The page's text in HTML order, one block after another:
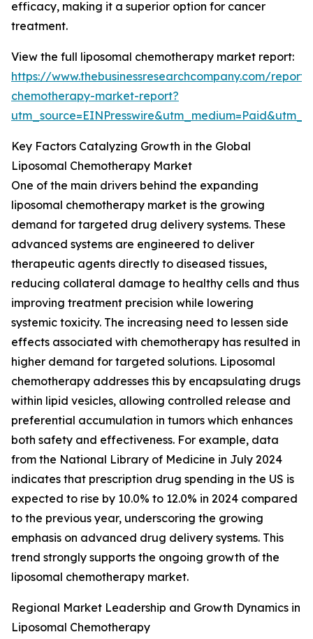
efficacy, making it a superior option for cancer
treatment.
View the full liposomal chemotherapy market report:
https://www.thebusinessresearchcompany.com/
chemotherapy-market-report?
Key Factors Catalyzing Growth in the Global
Liposomal Chemotherapy Market
One of the main drivers behind the expanding
liposomal chemotherapy market is the growing
demand for targeted drug delivery systems. These
advanced systems are engineered to deliver
therapeutic agents directly to diseased tissues,
reducing collateral damage to healthy cells and thus
improving treatment precision while lowering
systemic toxicity. The increasing need to lessen side
effects associated with chemotherapy has resulted in
higher demand for targeted solutions. Liposomal
chemotherapy addresses this by encapsulating drugs
within lipid vesicles, allowing controlled release and
preferential accumulation in tumors which enhances
both safety and effectiveness. For example, data
from the National Library of Medicine in July 2024
indicates that prescription drug spending in the US is
expected to rise by 10.0% to 12.0% in 2024 compared
to the previous year, underscoring the growing
emphasis on advanced drug delivery systems. This
trend strongly supports the ongoing growth of the
liposomal chemotherapy market.
Regional Market Leadership and Growth Dynamics in
Liposomal Chemotherapy